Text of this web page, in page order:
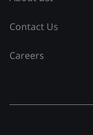
Contact Us
Careers